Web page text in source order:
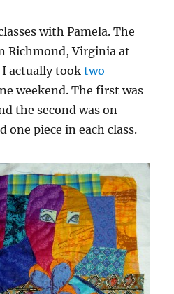
with Pamela. The
Richmond, Virginia at
I actually tooktwo
weekend. The first was
the second was on
one piece in each class.